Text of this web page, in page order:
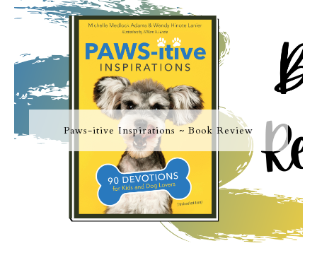
Paws-itive Inspirations ~ Book Review